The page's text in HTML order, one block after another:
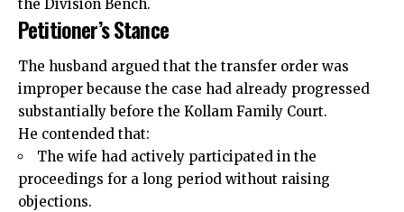
the Division Bench.
Petitioner’s Stance
The husband argued that the transfer order was
improper because the case had already progressed
substantially before the Kollam Family Court.
He contended that:
The wife had actively participated in the
proceedings for a long period without raising
objections.